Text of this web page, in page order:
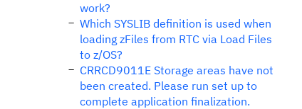
work?
Which SYSLIB definition is used when
loading zFiles from RTC via Load Files
to z/OS?
CRRCD9011E Storage areas have not
been created. Please run set up to
complete application finalization.